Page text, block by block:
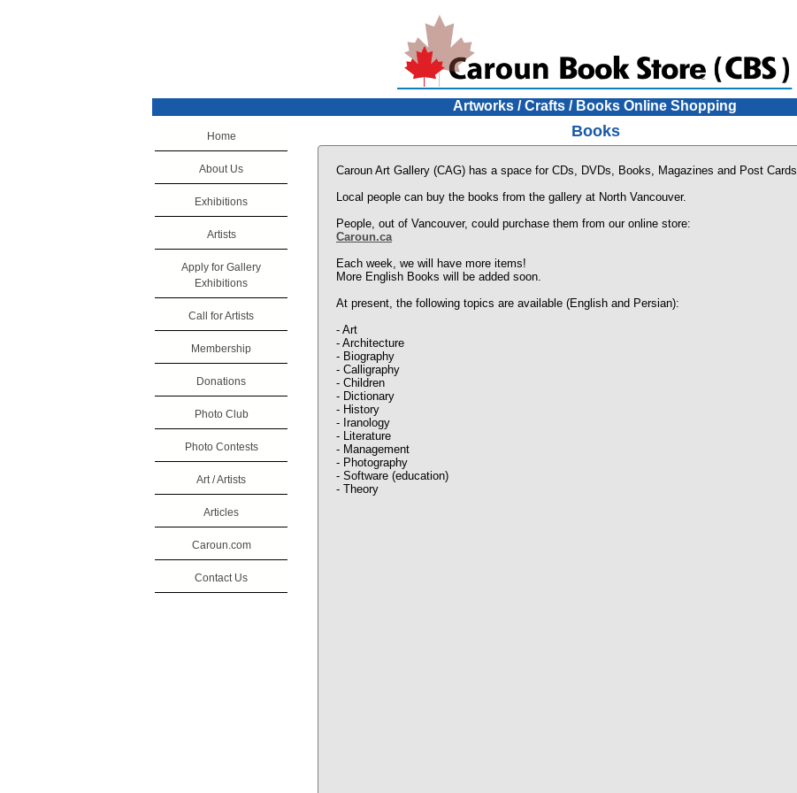
Artworks / Crafts / Books Online Shopping
Home
About Us
Exhibitions
Artists
Apply for Gallery
Exhibitions
Call for Artists
Membership
Donations
Photo Club
Photo Contests
Art / Artists
Articles
Caroun.com
Contact Us
Books
Caroun Art Gallery (CAG) has a space for CDs, DVDs, Books, Magazines and Post Cards.
Local people can buy the books from the gallery at North Vancouver.
People, out of Vancouver, could purchase them from our online store:
Caroun.ca
Each week, we will have more items!
More English Books will be added soon.
At present, the following topics are available (English and Persian):
- Art
- Architecture
- Biography
- Calligraphy
- Children
- Dictionary
- History
- Iranology
- Literature
- Management
- Photography
- Software (education)
- Theory